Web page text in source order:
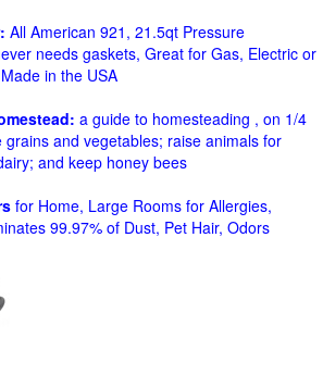
All American 921, 21.5qt Pressure
needs gaskets, Great for Gas, Electric or
in the USA
a guide to homesteading , on 1/4
grains and vegetables; raise animals for
and keep honey bees
for Home, Large Rooms for Allergies,
99.97% of Dust, Pet Hair, Odors